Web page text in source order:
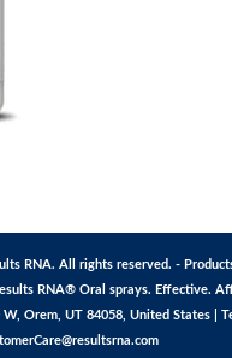
RNA. All rights reserved. -
RNA® Oral sprays. Effective.
W, Orem, UT 84058, United States |